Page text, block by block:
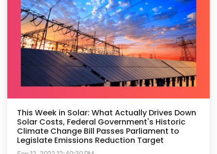
This Week in Solar: What Actually Drives Down
Solar Costs, Federal Government's Historic
Climate Change Bill Passes Parliament to
Legislate Emissions Reduction Target